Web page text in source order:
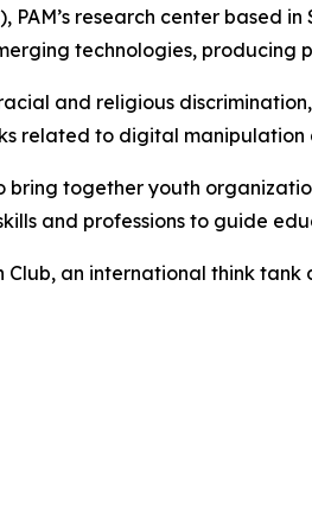
research center based
technologies, producing
and religious
related to digital
together youth
and professions to guide
Club, an international think